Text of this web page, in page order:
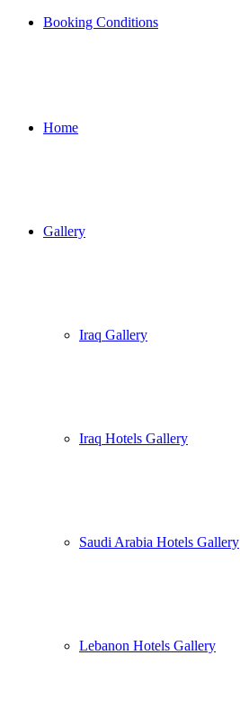
Booking Conditions
Home
Gallery
Iraq Gallery
Iraq Hotels Gallery
Saudi Arabia Hotels Gallery
Lebanon Hotels Gallery